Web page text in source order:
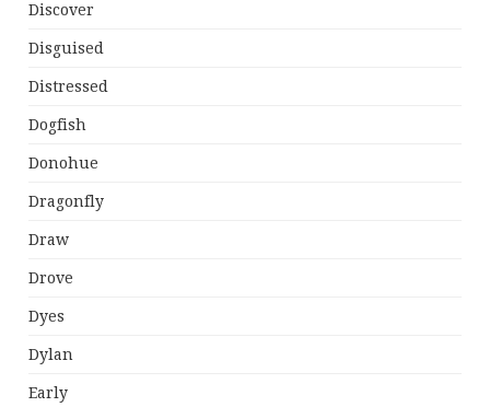
Discover
Disguised
Distressed
Dogfish
Donohue
Dragonfly
Draw
Drove
Dyes
Dylan
Early